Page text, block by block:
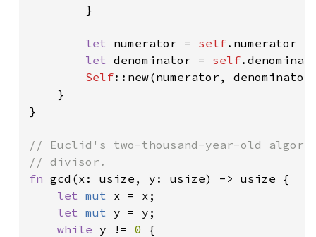
        }
let numerator = self.numerator
let denominator = self
Self::new(numerator,
    }
}
// Euclid's two-thousand-year-old
fn gcd(x: usize, y: usize) -> usize {
let mut x = x;
let mut y = y;
while y != 0 {